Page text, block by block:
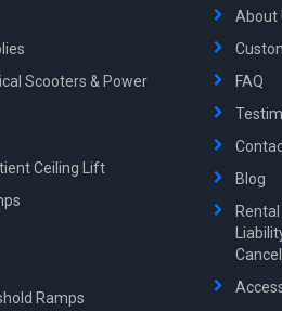
Scooters & Power
Ceiling Lift
Ramps
About
FAQ
Blog